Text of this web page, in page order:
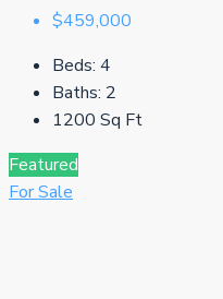
$459,000
Beds: 4
Baths: 2
1200 Sq Ft
Featured
For Sale